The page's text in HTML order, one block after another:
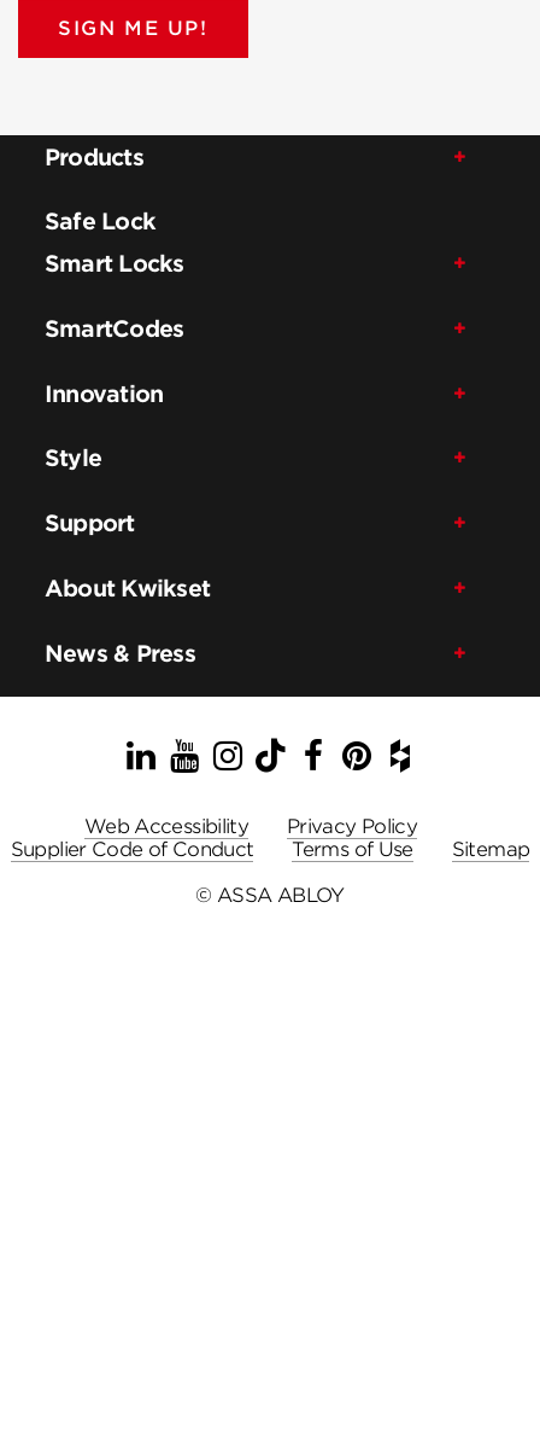
SIGN ME UP!
Products
Safe Lock
Smart Locks
SmartCodes
Innovation
Style
Support
About Kwikset
News & Press
LinkedIn
YouTube
Instagram
TikTok
Facebook
Pinterest
Houzz
Web Accessibility
Privacy Policy
Supplier Code of Conduct
Terms of Use
Sitemap
© ASSA ABLOY